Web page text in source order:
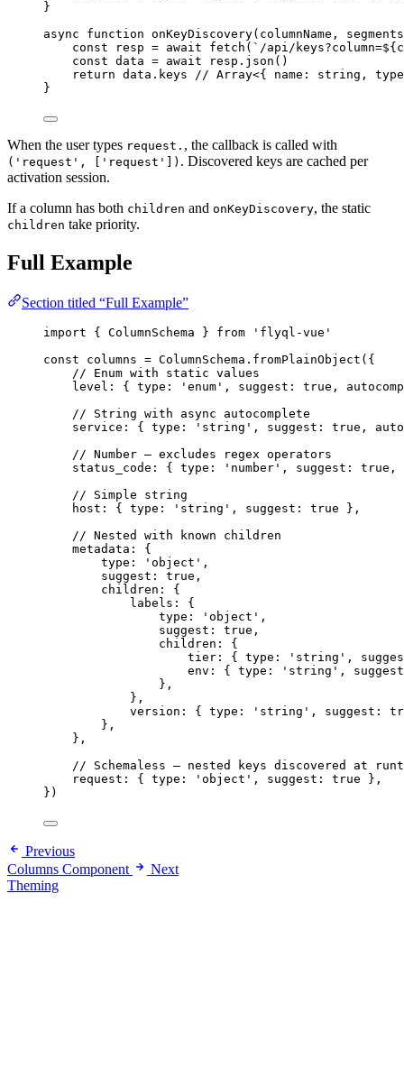
}
async
function onKeyDiscovery( columnName , segments
const
resp = await fetch ( ` /api/keys?column=${
const data = await resp . json ()
return data . keys
// Array<{ name: string,
}
When the user types request. , the callback is called with
('request', ['request']) . Discovered keys are cached per
activation session.
If a column has both children and onKeyDiscovery, the static
children take priority.
Full Example
Section titled “Full Example”
import { ColumnSchema } from ' flyql-vue '
const columns = ColumnSchema . fromPlainObject ( {
// Enum with static values
level: { type:
' enum ' , suggest: true ,
// String with async autocomplete
service: { type:
' string ' , suggest: true ,
// Number — excludes regex operators
status_code: { type:
' number ' , suggest: true ,
// Simple string
host: { type:
' string ' , suggest: true },
// Nested with known children
metadata: {
type:
' object ' ,
suggest: true ,
children: {
labels: {
type:
' object ' ,
suggest: true ,
children: {
tier: { type:
' string ' ,
env: { type:
' string ' ,
},
},
version: { type:
' string ' , suggest:
},
},
// Schemaless — nested keys discovered at
request: { type:
' object ' , suggest: true },
} )
Previous
Columns Component
Next
Theming